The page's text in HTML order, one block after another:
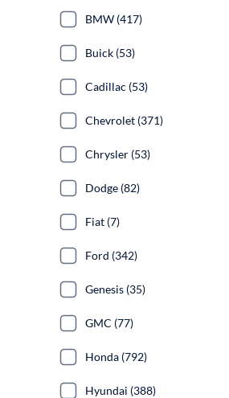
BMW (417)
Buick (53)
Cadillac (53)
Chevrolet (371)
Chrysler (53)
Dodge (82)
Fiat (7)
Ford (342)
Genesis (35)
GMC (77)
Honda (792)
Hyundai (388)